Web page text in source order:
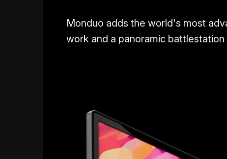
Monduo adds the world's most
work and a panoramic battlestation